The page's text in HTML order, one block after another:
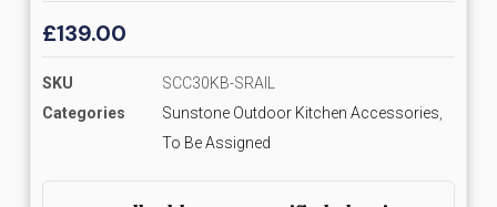
£139.00
SKU
SCC30KB-SRAIL
Categories
Sunstone Outdoor Kitchen Accessories
To Be Assigned